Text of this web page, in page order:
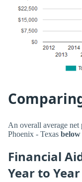
An overall average
Phoenix - Texas below
Financial
Year to Year